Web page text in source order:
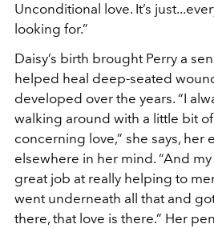
Unconditional love. It’s
looking for.”
Daisy’s birth brought Perry a
helped heal deep-seated
developed over the years. “I
walking around with a little bit
concerning love,” she says, her
elsewhere in her mind. “And
great job at really helping to
went underneath all that and
there, that love is there.” Her